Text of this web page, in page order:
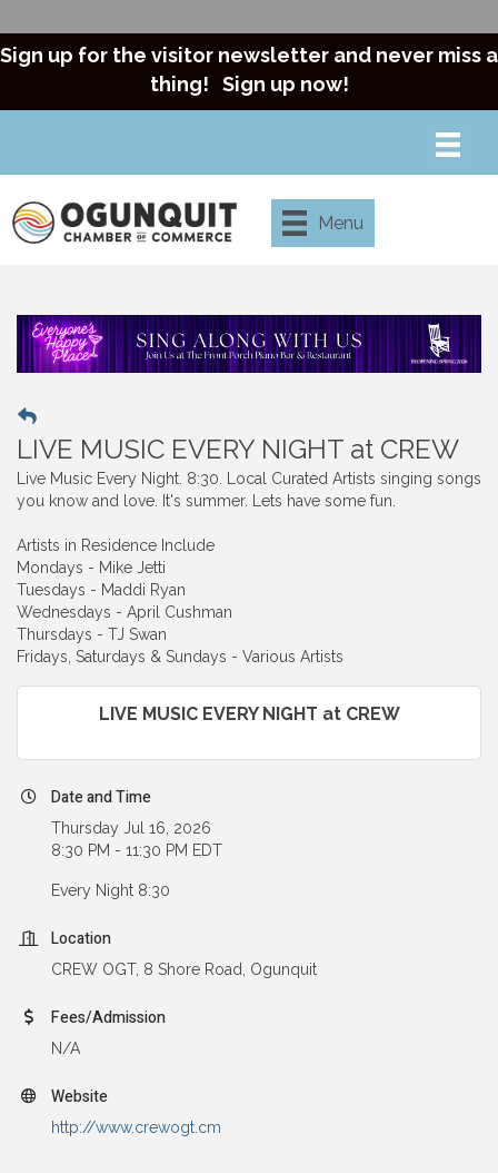
Sign up for the visitor newsletter and never miss a
thing! Sign up now!
Menu
LIVE MUSIC EVERY NIGHT at CREW
Live Music Every Night. 8:30. Local Curated Artists singing songs
you know and love. It's summer. Lets have some fun.
Artists in Residence Include
Mondays - Mike Jetti
Tuesdays - Maddi Ryan
Wednesdays - April Cushman
Thursdays - TJ Swan
Fridays, Saturdays & Sundays - Various Artists
LIVE MUSIC EVERY NIGHT at CREW
Date and Time
Thursday Jul 16, 2026
8:30 PM - 11:30 PM EDT
Every Night 8:30
Location
CREW OGT, 8 Shore Road, Ogunquit
Fees/Admission
N/A
Website
http://www.crewogt.cm